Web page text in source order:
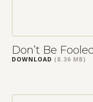
Don’t Be
DOWNLOAD (8.36 MB)